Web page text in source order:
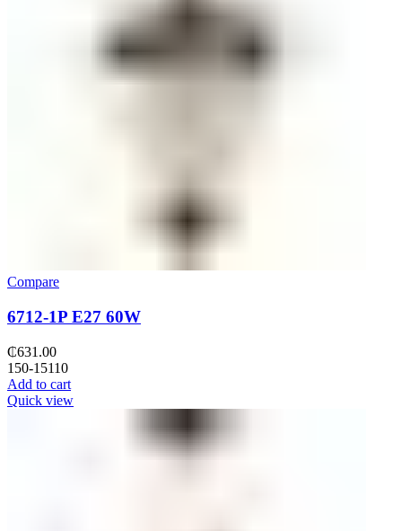
Compare
6712-1P E27 60W
₵631.00
150-15110
Add to cart
Quick view